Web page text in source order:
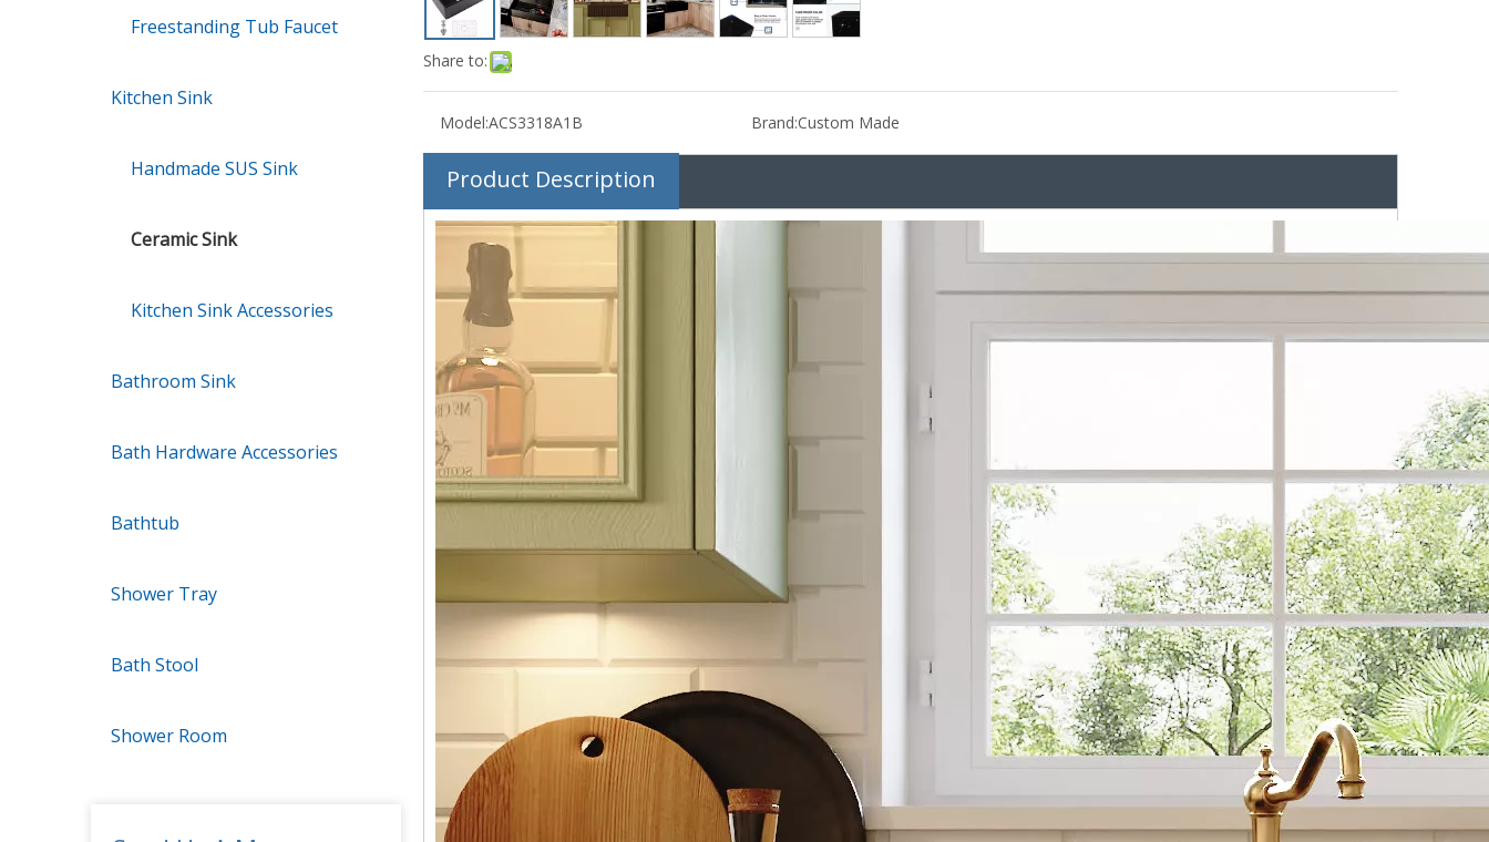
Freestanding Tub Faucet
Kitchen Sink
Handmade SUS Sink
Ceramic Sink
Kitchen Sink Accessories
Bathroom Sink
Bath Hardware Accessories
Bathtub
Shower Tray
Bath Stool
Shower Room
Share to:
Model:ACS3318A1B Brand:Custom Made
Product Description